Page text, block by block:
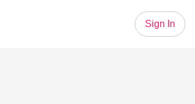
Sign In